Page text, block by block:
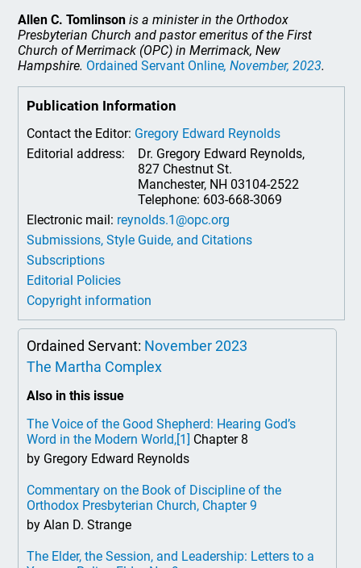
Allen C. Tomlinson is a minister in the Orthodox
Presbyterian Church and pastor emeritus of the First
Church of Merrimack (OPC) in Merrimack, New
Hampshire. Ordained Servant Online, November, 2023.
Publication Information
Contact the Editor: Gregory Edward Reynolds
Editorial address:
Dr. Gregory Edward Reynolds,
827 Chestnut St.
Manchester, NH 03104-2522
Telephone: 603-668-3069
Electronic mail: reynolds.1@opc.org
Submissions, Style Guide, and Citations
Subscriptions
Editorial Policies
Copyright information
Ordained Servant: November 2023
The Martha Complex
Also in this issue
The Voice of the Good Shepherd: Hearing God’s
Word in the Modern World,[1] Chapter 8
by Gregory Edward Reynolds
Commentary on the Book of Discipline of the
Orthodox Presbyterian Church, Chapter 9
by Alan D. Strange
The Elder, the Session, and Leadership: Letters to a